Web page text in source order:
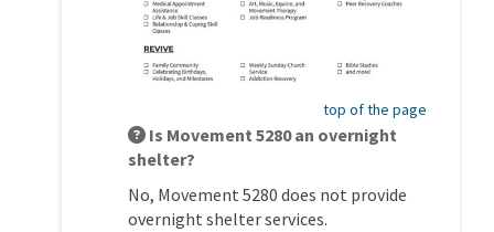
top of the page
Is Movement 5280 an overnight
shelter?
No, Movement 5280 does not provide
overnight shelter services.